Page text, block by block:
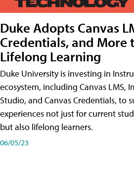
Duke Adopts Canvas
Credentials, and More
Lifelong Learning
Duke University is investing in
ecosystem, including Canvas LMS,
Studio, and Canvas Credentials, to
experiences not just for current
but also lifelong learners.
06/05/23